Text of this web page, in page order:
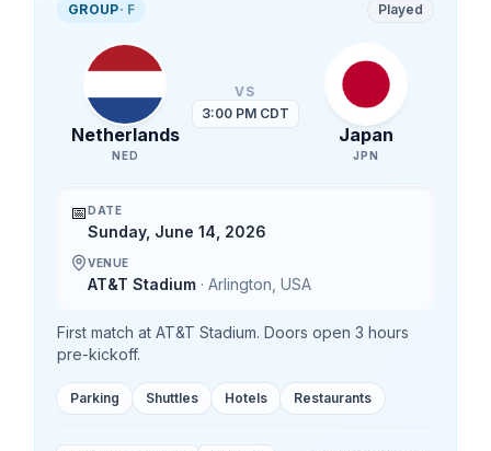
GROUP· F Played
Netherlands
NED
VS
3:00 PM CDT
Japan
JPN
📅DATE
Sunday, June 14, 2026
VENUE
AT&T Stadium · Arlington USA
First match at AT&T Stadium. Doors open 3 hours
pre-kickoff.
Parking Shuttles Hotels Restaurants